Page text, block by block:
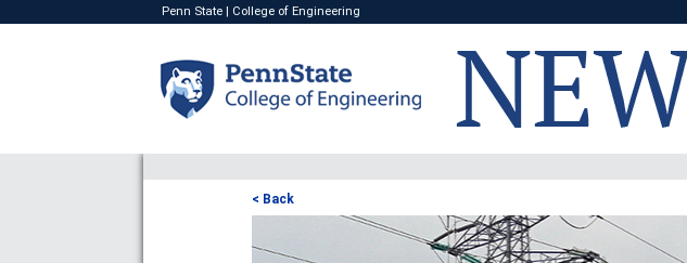
Penn State| College of Engineering
< Back